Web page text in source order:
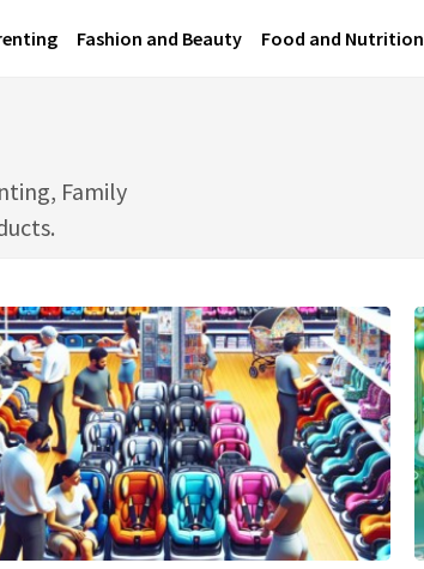
Fashion and Beauty Food and Nutrition
Family